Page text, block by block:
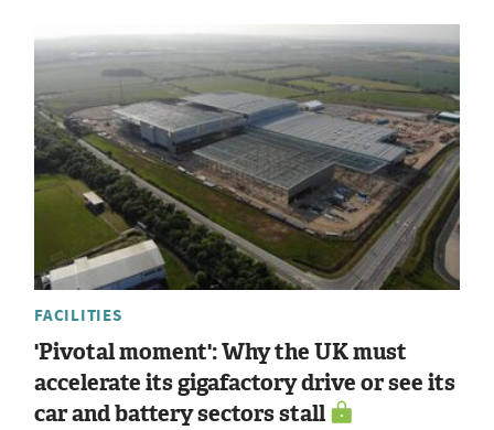
FACILITIES
'Pivotal moment': Why the UK must
accelerate its gigafactory drive or see its
car and battery sectors stall